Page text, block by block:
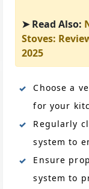
➤ Read Also:
Stoves:
2025
Choose a
for your
Regularly
system to
Ensure
system to